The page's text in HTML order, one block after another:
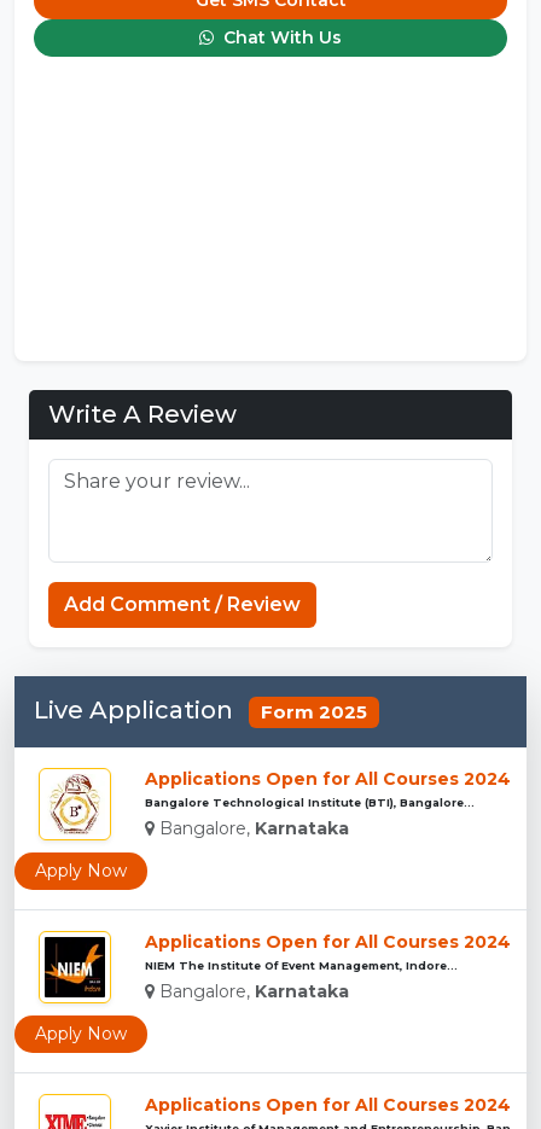
Chat With Us
Write A Review
Add Comment / Review
Live Application Form 2025
Applications Open for All Courses 2024
Bangalore Technological Institute (BTI), Bangalore...
Bangalore, Karnataka
Apply Now
Applications Open for All Courses 2024
NIEM The Institute Of Event Management, Indore...
Bangalore, Karnataka
Apply Now
Applications Open for All Courses 2024